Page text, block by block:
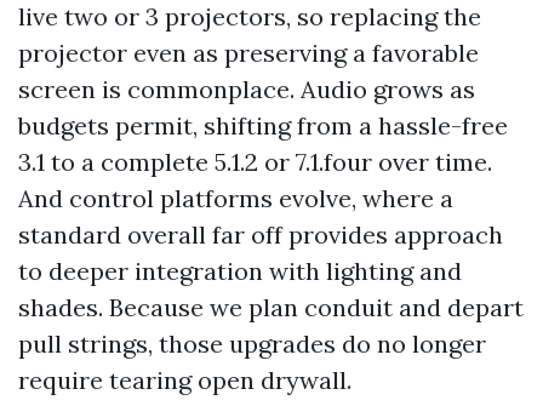
live two or 3 projectors, so replacing the
projector even as preserving a favorable
screen is commonplace. Audio grows as
budgets permit, shifting from a hassle-free
3.1 to a complete 5.1.2 or 7.1.four over time.
And control platforms evolve, where a
standard overall far off provides approach
to deeper integration with lighting and
shades. Because we plan conduit and depart
pull strings, those upgrades do no longer
require tearing open drywall.